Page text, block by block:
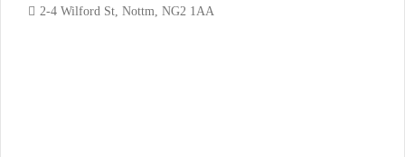
2-4 Wilford St, Nottm, NG2 1AA